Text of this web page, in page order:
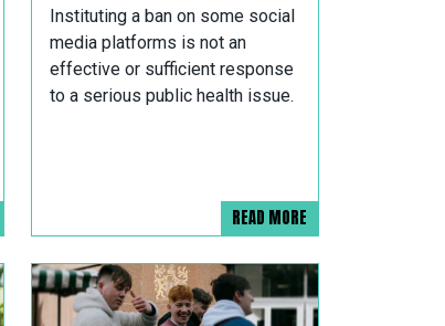
Instituting a ban on some social
media platforms is not an
effective or sufficient response
to a serious public health issue.
READ MORE